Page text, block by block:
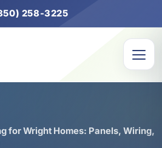
258-3225
for Wright Homes: Panels, Wiring,